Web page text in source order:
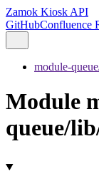
Zamok Kiosk API
GitHubConfluence
module-
Module
queue/